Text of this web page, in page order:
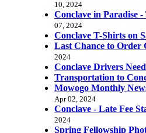
10, 2024
Conclave in Paradise
07, 2024
Conclave T-Shirts on
Last Chance to Order
2024
Conclave Drivers
Transportation to
Mowogo Monthly
Apr 02, 2024
Conclave - Late Fee
2024
Spring Fellowship